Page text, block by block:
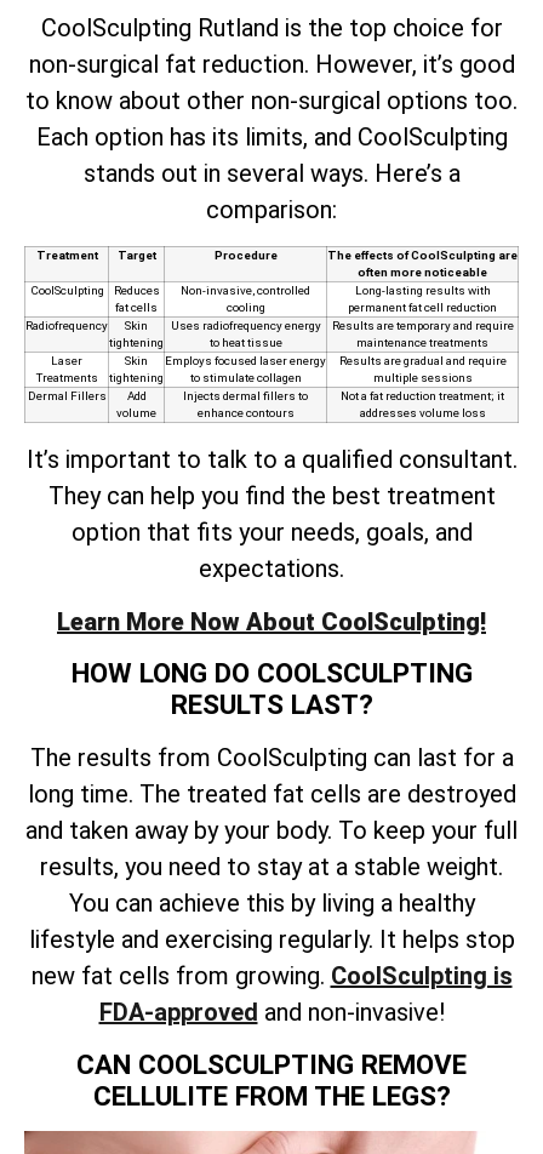
CoolSculpting Rutland is the top choice for
non-surgical fat reduction. However, it’s good
to know about other non-surgical options too.
Each option has its limits, and CoolSculpting
stands out in several ways. Here’s a
comparison:
Treatment Target Procedure
The effects of CoolSculpting are
often more noticeable
CoolSculpting
Reduces
fat cells
Non-invasive, controlled
cooling
Long-lasting results with
permanent fat cell reduction
Radiofrequency
Skin
tightening
Uses radiofrequency energy
to heat tissue
Results are temporary and require
maintenance treatments
Laser
Treatments
Skin
tightening
Employs focused laser energy
to stimulate collagen
Results are gradual and require
multiple sessions
Dermal Fillers
Add
volume
Injects dermal fillers to
enhance contours
Not a fat reduction treatment; it
addresses volume loss
It’s important to talk to a qualified consultant.
They can help you find the best treatment
option that fits your needs, goals, and
expectations.
Learn More Now About CoolSculpting!
HOW LONG DO COOLSCULPTING
RESULTS LAST?
The results from CoolSculpting can last for a
long time. The treated fat cells are destroyed
and taken away by your body. To keep your full
results, you need to stay at a stable weight.
You can achieve this by living a healthy
lifestyle and exercising regularly. It helps stop
new fat cells from growing. CoolSculpting is
FDA-approved and non-invasive!
CAN COOLSCULPTING REMOVE
CELLULITE FROM THE LEGS?